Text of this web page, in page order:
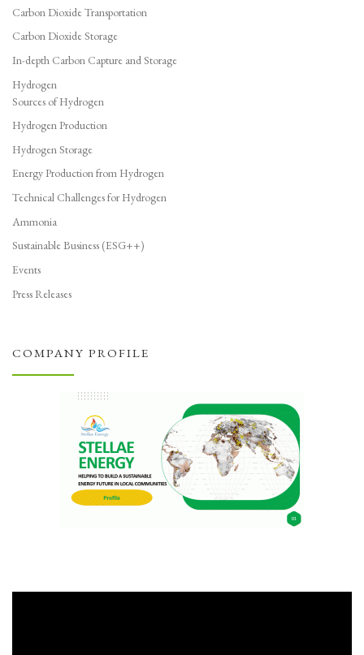
Carbon Dioxide Transportation
Carbon Dioxide Storage
In-depth Carbon Capture and Storage
Hydrogen
Sources of Hydrogen
Hydrogen Production
Hydrogen Storage
Energy Production from Hydrogen
Technical Challenges for Hydrogen
Ammonia
Sustainable Business (ESG++)
Events
Press Releases
COMPANY PROFILE